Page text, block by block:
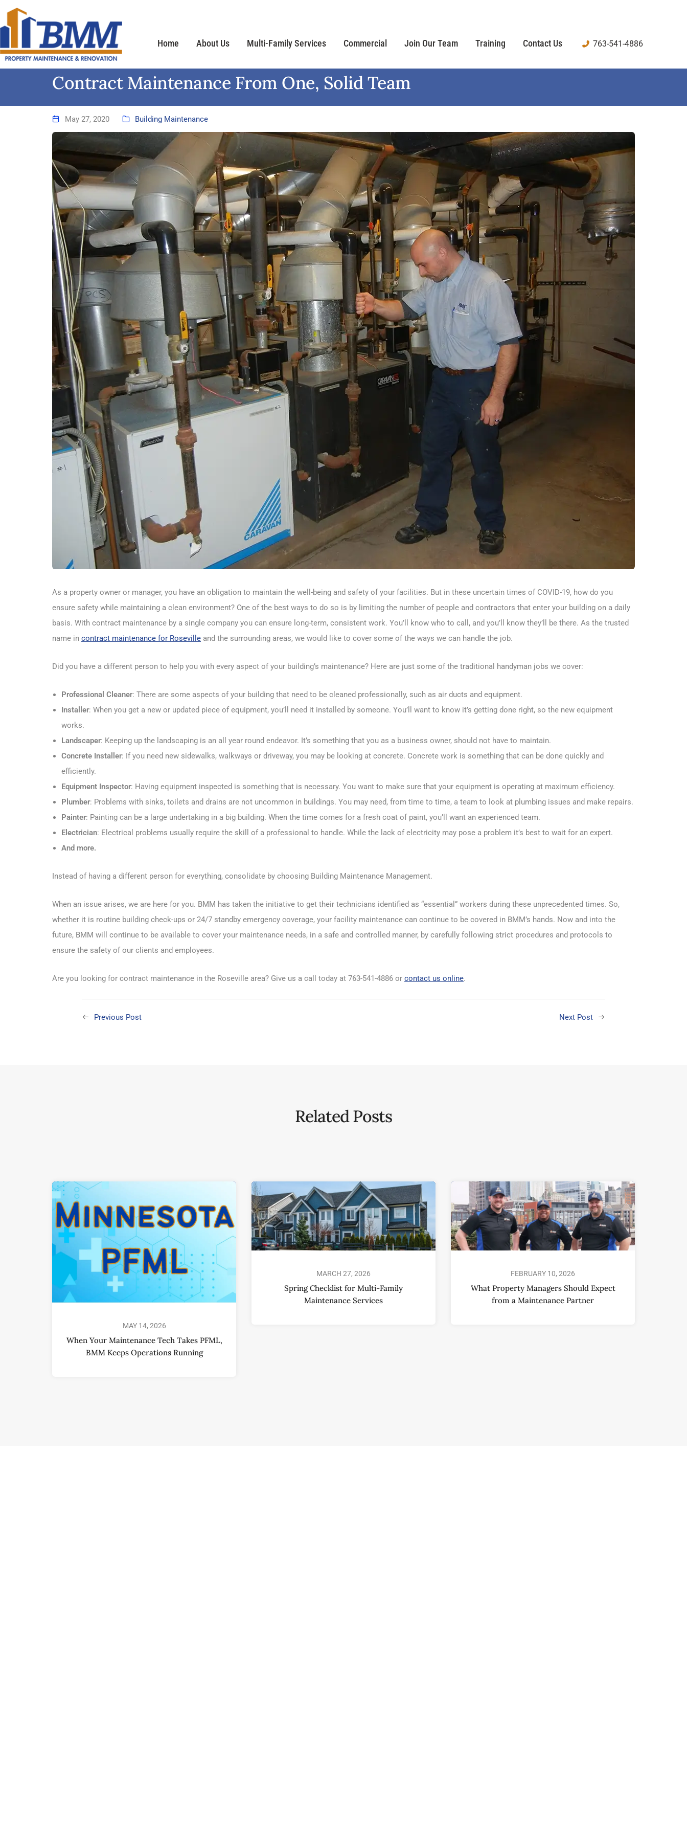
Home About Us Multi-Family Services Commercial Join Our Team Training Contact Us 763-541-4886
Contract Maintenance From One, Solid Team
May 27, 2020 Building Maintenance
As a property owner or manager, you have an obligation to maintain the well-being and safety of your facilities. But in these uncertain times of COVID-19, how do you
ensure safety while maintaining a clean environment? One of the best ways to do so is by limiting the number of people and contractors that enter your building on a daily
basis. With contract maintenance by a single company you can ensure long-term, consistent work. You’ll know who to call, and you’ll know they’ll be there. As the trusted
name in contract maintenance for Roseville and the surrounding areas, we would like to cover some of the ways we can handle the job.
Did you have a different person to help you with every aspect of your building’s maintenance? Here are just some of the traditional handyman jobs we cover:
Professional Cleaner: There are some aspects of your building that need to be cleaned professionally, such as air ducts and equipment.
Installer: When you get a new or updated piece of equipment, you’ll need it installed by someone. You’ll want to know it’s getting done right, so the new equipment
works.
Landscaper: Keeping up the landscaping is an all year round endeavor. It’s something that you as a business owner, should not have to maintain.
Concrete Installer: If you need new sidewalks, walkways or driveway, you may be looking at concrete. Concrete work is something that can be done quickly and
efficiently.
Equipment Inspector: Having equipment inspected is something that is necessary. You want to make sure that your equipment is operating at maximum efficiency.
Plumber: Problems with sinks, toilets and drains are not uncommon in buildings. You may need, from time to time, a team to look at plumbing issues and make repairs.
Painter: Painting can be a large undertaking in a big building. When the time comes for a fresh coat of paint, you’ll want an experienced team.
Electrician: Electrical problems usually require the skill of a professional to handle. While the lack of electricity may pose a problem it’s best to wait for an expert.
And more.
Instead of having a different person for everything, consolidate by choosing Building Maintenance Management.
When an issue arises, we are here for you. BMM has taken the initiative to get their technicians identified as “essential” workers during these unprecedented times. So,
whether it is routine building check-ups or 24/7 standby emergency coverage, your facility maintenance can continue to be covered in BMM’s hands. Now and into the
future, BMM will continue to be available to cover your maintenance needs, in a safe and controlled manner, by carefully following strict procedures and protocols to
ensure the safety of our clients and employees.
Are you looking for contract maintenance in the Roseville area? Give us a call today at 763-541-4886 or contact us online.
Previous Post Next Post
Related Posts
MAY 14, 2026
When Your Maintenance Tech Takes PFML,
BMM Keeps Operations Running
MARCH 27, 2026
Spring Checklist for Multi-Family
Maintenance Services
FEBRUARY 10, 2026
What Property Managers Should Expect
from a Maintenance Partner